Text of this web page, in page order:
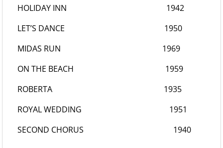
HOLIDAY INN 1942
LET’S DANCE 1950
MIDAS RUN 1969
ON THE BEACH 1959
ROBERTA 1935
ROYAL WEDDING 1951
SECOND CHORUS 1940